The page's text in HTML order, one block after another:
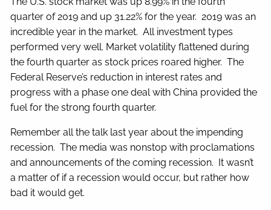
quarter of 2019 and up 31.22% for the year. 2019 was an
incredible year in the market. All investment types
performed very well. Market volatility flattened during
the fourth quarter as stock prices roared higher. The
Federal Reserve’s reduction in interest rates and
progress with a phase one deal with China provided the
fuel for the strong fourth quarter.
Remember all the talk last year about the impending
recession. The media was nonstop with proclamations
and announcements of the coming recession. It wasn’t
a matter of if a recession would occur, but rather how
bad it would get.